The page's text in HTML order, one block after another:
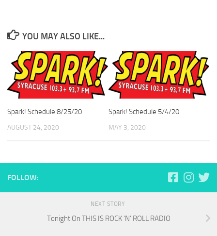
YOU MAY ALSO LIKE...
Spark! Schedule 8/25/20
AUGUST 24, 2020
Spark! Schedule 5/4/20
MAY 3, 2020
FOLLOW:
NEXT STORY
Tonight On THIS IS ROCK ‘N’ ROLL RADIO